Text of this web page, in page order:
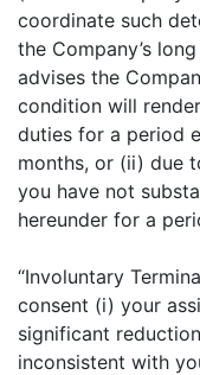
coordinate such
the Company’s
advises the
condition will
duties for a period
months, or (ii) due
you have not
hereunder for a
“Involuntary
consent (i) your
significant
inconsistent with